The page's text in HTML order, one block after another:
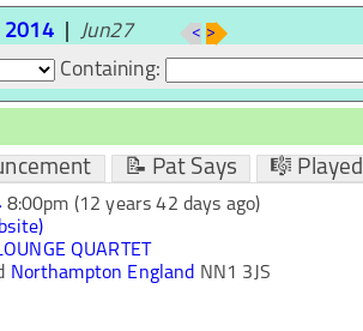
2014 Jun27 < >
Containing:
📝 Pat Says 🎼 Played
8:00pm (12 years 42 days ago)
QUARTET
Northampton England NN1 3JS